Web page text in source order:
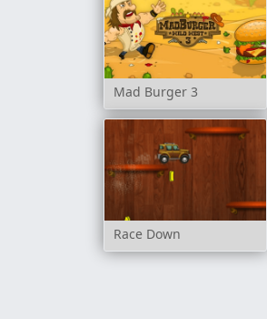
Mad Burger 3
Race Down